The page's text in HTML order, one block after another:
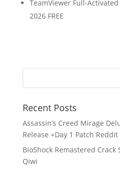
TeamViewer Full-
2026 FREE
Recent Posts
Assassin’s Creed Mirage
Release +Day 1 Patch Reddit
BioShock Remastered
Qiwi